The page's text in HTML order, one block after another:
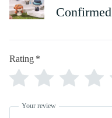
Confirmed
Rating *
Your review